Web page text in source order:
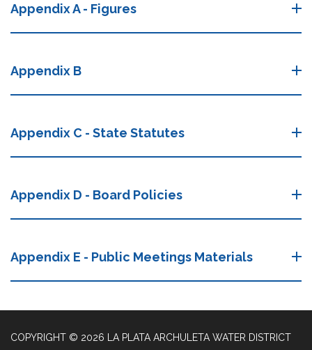
Appendix A - Figures
Appendix B
Appendix C - State Statutes
Appendix D - Board Policies
Appendix E - Public Meetings Materials
COPYRIGHT © 2026 LA PLATA ARCHULETA WATER DISTRICT